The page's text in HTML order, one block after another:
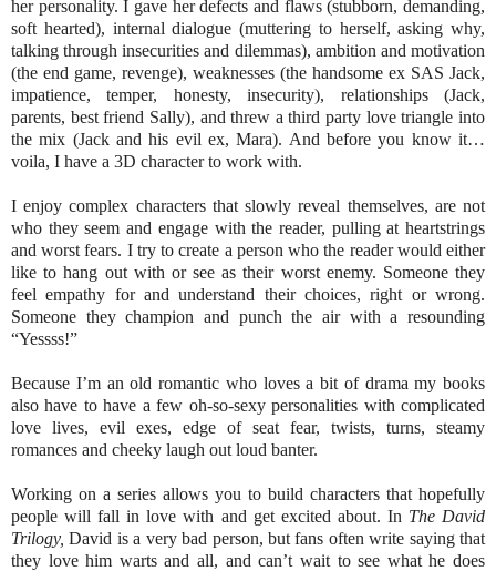
her personality. I gave her defects and flaws (stubborn, demanding,
soft hearted), internal dialogue (muttering to herself, asking why,
talking through insecurities and dilemmas), ambition and motivation
(the end game, revenge), weaknesses (the handsome ex SAS Jack,
impatience, temper, honesty, insecurity), relationships (Jack,
parents, best friend Sally), and threw a third party love triangle into
the mix (Jack and his evil ex, Mara). And before you know it…
voila, I have a 3D character to work with.
I enjoy complex characters that slowly reveal themselves, are not
who they seem and engage with the reader, pulling at heartstrings
and worst fears. I try to create a person who the reader would either
like to hang out with or see as their worst enemy. Someone they
feel empathy for and understand their choices, right or wrong.
Someone they champion and punch the air with a resounding
“Yessss!”
Because I’m an old romantic who loves a bit of drama my books
also have to have a few oh-so-sexy personalities with complicated
love lives, evil exes, edge of seat fear, twists, turns, steamy
romances and cheeky laugh out loud banter.
Working on a series allows you to build characters that hopefully
people will fall in love with and get excited about. In The David
Trilogy, David is a very bad person, but fans often write saying that
they love him warts and all, and can’t wait to see what he does